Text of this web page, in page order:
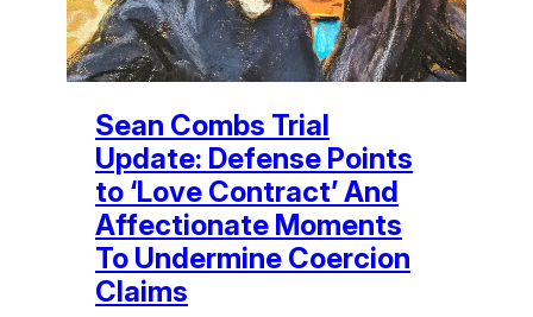
Sean Combs Trial
Update: Defense Points
to ‘Love Contract’ And
Affectionate Moments
To Undermine Coercion
Claims